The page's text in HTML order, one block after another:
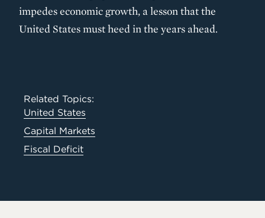
impedes economic growth, a lesson that the
United States must heed in the years ahead.
Related Topics:
United States
Capital Markets
Fiscal Deficit